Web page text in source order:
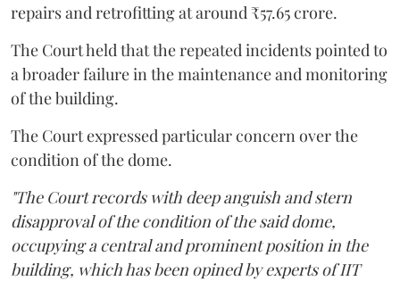
repairs and retrofitting at around ₹57.65 crore.
The Court held that the repeated incidents pointed to
a broader failure in the maintenance and monitoring
of the building.
The Court expressed particular concern over the
condition of the dome.
"The Court records with deep anguish and stern
disapproval of the condition of the said dome,
occupying a central and prominent position in the
building, which has been opined by experts of IIT